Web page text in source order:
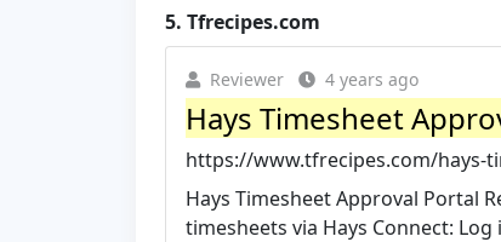
5. Tfrecipes.com
Reviewer 4 years ago
Hays Timesheet
https://www.tfrecipes.com/hays-
Hays Timesheet Approval Portal
timesheets via Hays Connect: Log